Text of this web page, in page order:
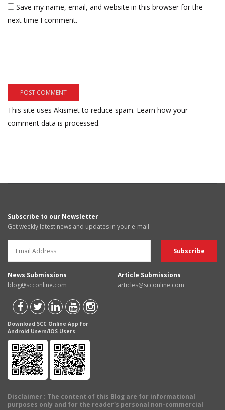
Save my name, email, and website in this browser for the
next time I comment.
This site uses Akismet to reduce spam. Learn how your
comment data is processed.
Subscribe to our Newsletter
Get weekly latest news and updates in your e-mail
News Submissions
blog@scconline.com
Article Submissions
articles@scconline.com
Download SCC Online App for
Android Users/IOS Users
Disclaimer : The content of this Blog are for informational
purposes only and for the reader's personal non-commercial